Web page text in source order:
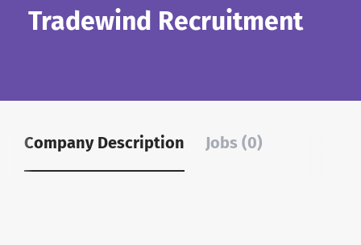
Tradewind Recruitment
Company Description Jobs (0)